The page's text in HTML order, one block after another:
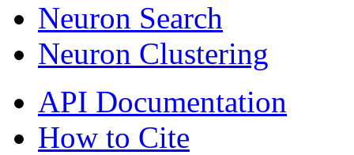
Neuron Search
Neuron Clustering
API Documentation
How to Cite